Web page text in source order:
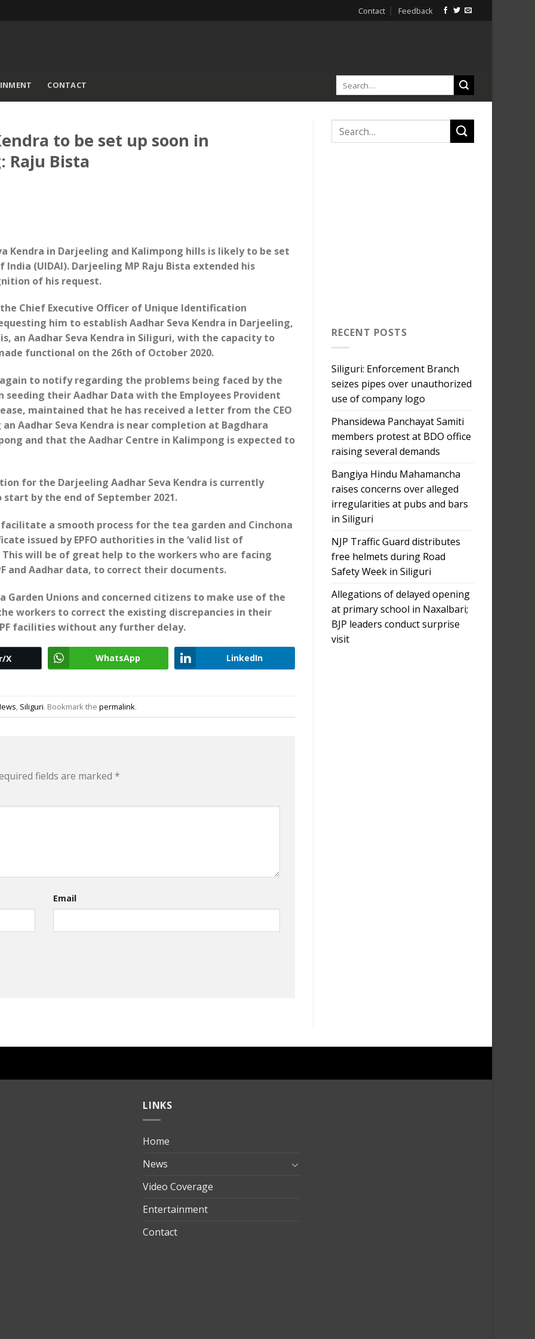
Contact Feedback
CONTACT
to be set up soon in
Raju Bista
Kendra in Darjeeling and Kalimpong hills is likely to be set
(UIDAI). Darjeeling MP Raju Bista extended his
of his request.
Chief Executive Officer of Unique Identification
him to establish Aadhar Seva Kendra in Darjeeling,
an Aadhar Seva Kendra in Siliguri, with the capacity to
functional on the 26th of October 2020.
to notify regarding the problems being faced by the
seeding their Aadhar Data with the Employees Provident
maintained that he has received a letter from the CEO
Aadhar Seva Kendra is near completion at Bagdhara
and that the Aadhar Centre in Kalimpong is expected to
for the Darjeeling Aadhar Seva Kendra is currently
by the end of September 2021.
a smooth process for the tea garden and Cinchona
issued by EPFO authorities in the ‘valid list of
will be of great help to the workers who are facing
and Aadhar data, to correct their documents.
Garden Unions and concerned citizens to make use of the
workers to correct the existing discrepancies in their
facilities without any further delay.
X WhatsApp LinkedIn
, Siliguri. Bookmark the permalink.
fields are marked *
Email
RECENT POSTS
Siliguri: Enforcement Branch
seizes pipes over unauthorized
use of company logo
Phansidewa Panchayat Samiti
members protest at BDO office
raising several demands
Bangiya Hindu Mahamancha
raises concerns over alleged
irregularities at pubs and bars
in Siliguri
NJP Traffic Guard distributes
free helmets during Road
Safety Week in Siliguri
Allegations of delayed opening
at primary school in Naxalbari;
BJP leaders conduct surprise
visit
LINKS
Home
News
Video Coverage
Entertainment
Contact